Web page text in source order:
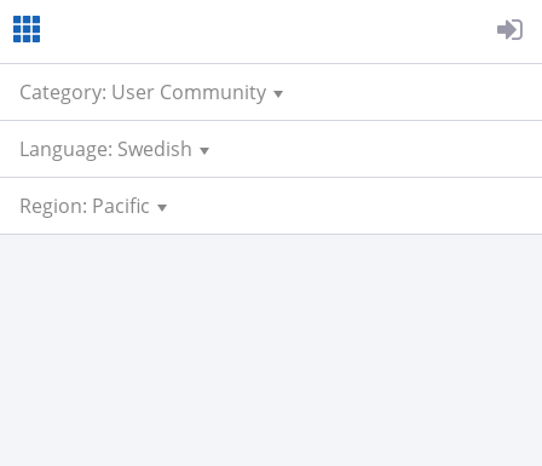
Category: User Community
Language: Swedish
Region: Pacific